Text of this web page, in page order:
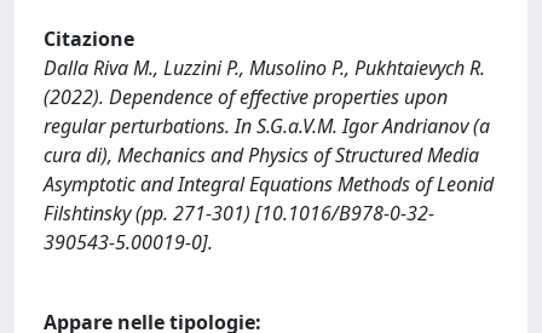
Citazione
Dalla Riva M., Luzzini P., Musolino P., Pukhtaievych R.
(2022). Dependence of effective properties upon
regular perturbations. In S.G.a.V.M. Igor Andrianov (a
cura di), Mechanics and Physics of Structured Media
Asymptotic and Integral Equations Methods of Leonid
Filshtinsky (pp. 271-301) [10.1016/B978-0-32-
390543-5.00019-0].
Appare nelle tipologie: